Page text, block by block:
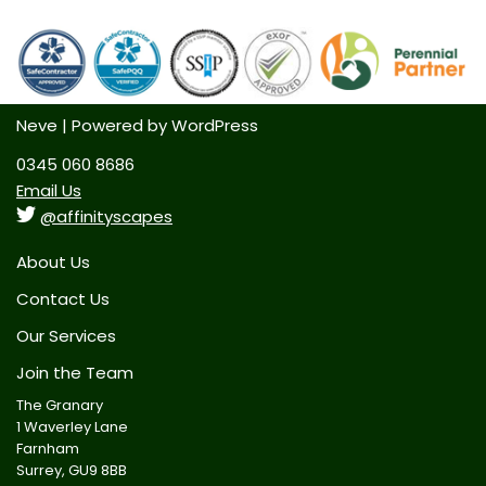
Neve | Powered byWordPress
0345 060 8686
Email Us
@affinityscapes
About Us
Contact Us
Our Services
Join the Team
The Granary
1 Waverley Lane
Farnham
Surrey, GU9 8BB